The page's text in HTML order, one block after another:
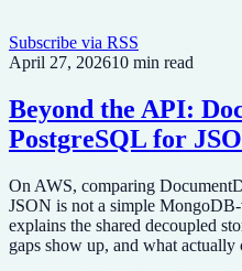
Subscribe via RSS
April 27, 202610 min read
Beyond the API:
PostgreSQL for
On AWS, comparing
JSON is not a simple
explains the shared decoupled
gaps show up, and what actually